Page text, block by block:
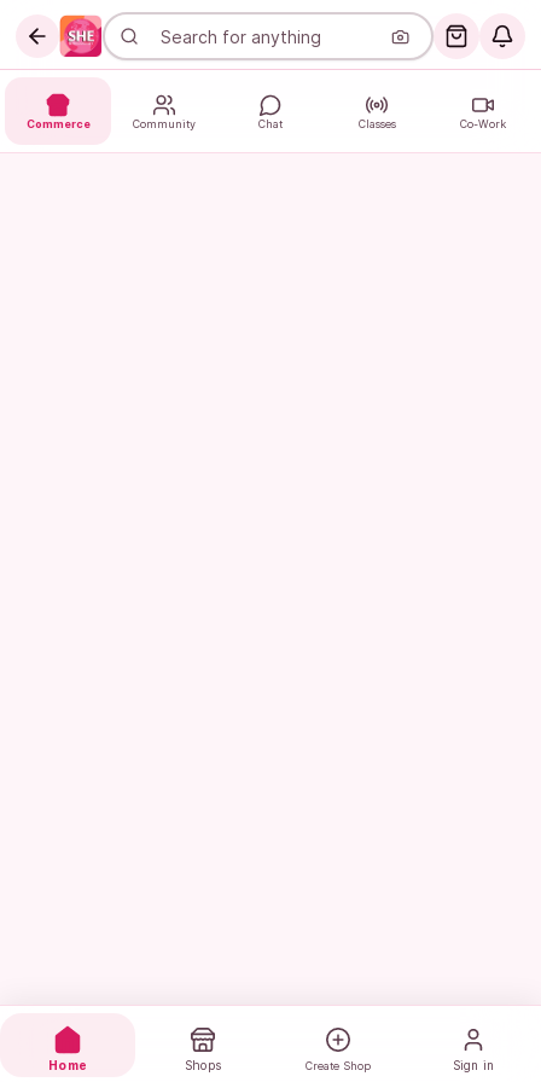
Commerce Community Chat Classes Co-Work
Home Shops Create Shop Sign in